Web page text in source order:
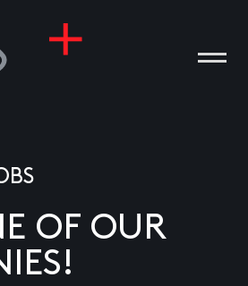
OF OUR